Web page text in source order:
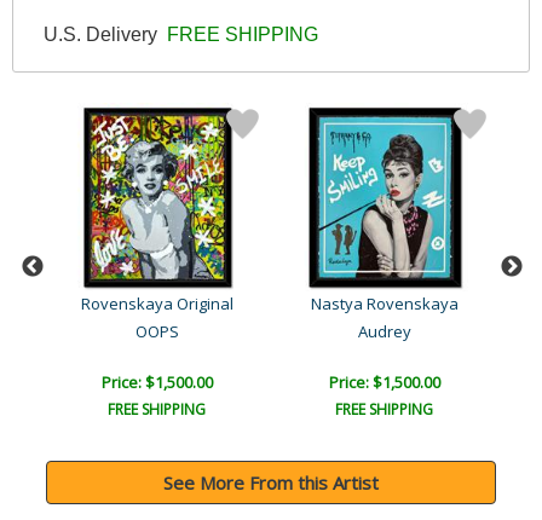
U.S. Delivery FREE SHIPPING
Rovenskaya Original
OOPS
Price: $1,500.00
FREE SHIPPING
Nastya Rovenskaya
Audrey
Price: $1,500.00
FREE SHIPPING
See More From this Artist